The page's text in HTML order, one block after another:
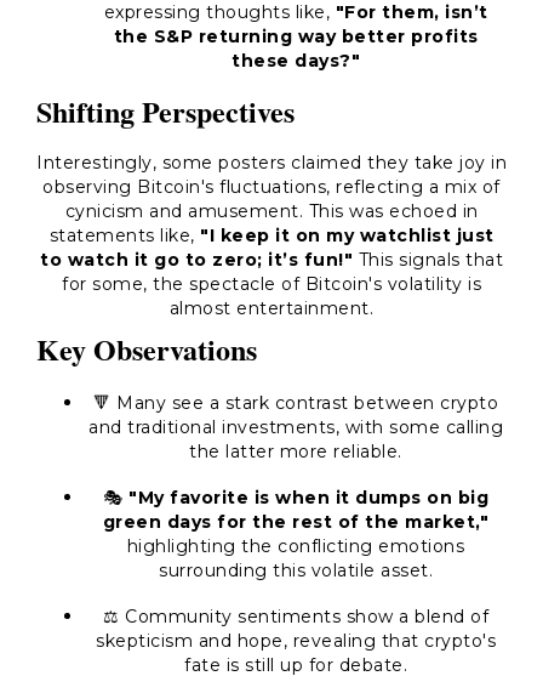
expressing thoughts like, "For them, isn’t
the S&P returning way better profits
these days?"
Shifting Perspectives
Interestingly, some posters claimed they take joy in
observing Bitcoin's fluctuations, reflecting a mix of
cynicism and amusement. This was echoed in
statements like, "I keep it on my watchlist just
to watch it go to zero; it’s fun!" This signals that
for some, the spectacle of Bitcoin's volatility is
almost entertainment.
Key Observations
🔻 Many see a stark contrast between crypto
and traditional investments, with some calling
the latter more reliable.
🎭 "My favorite is when it dumps on big
green days for the rest of the market,"
highlighting the conflicting emotions
surrounding this volatile asset.
⚖️ Community sentiments show a blend of
skepticism and hope, revealing that crypto's
fate is still up for debate.